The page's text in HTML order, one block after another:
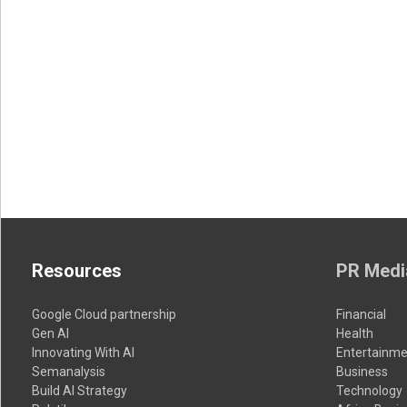
Resources
Google Cloud partnership
Gen AI
Innovating With AI
Semanalysis
Build AI Strategy
PR
Financial
Health
Business
Technology